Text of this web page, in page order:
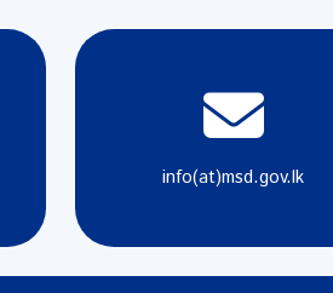
info(at)msd.gov.lk